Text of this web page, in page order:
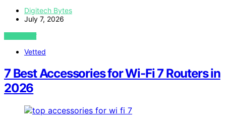
Digitech Bytes
July 7, 2026
VIEW POST
Vetted
7 Best Accessories for Wi-Fi 7 Routers in
2026